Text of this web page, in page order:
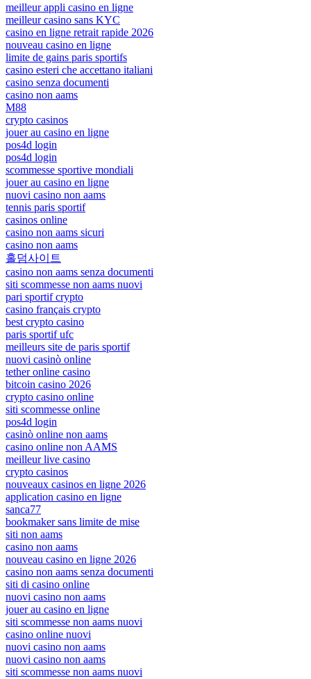
meilleur appli casino en ligne
meilleur casino sans KYC
casino en ligne retrait rapide 2026
nouveau casino en ligne
limite de gains paris sportifs
casino esteri che accettano italiani
casino senza documenti
casino non aams
M88
crypto casinos
jouer au casino en ligne
pos4d login
pos4d login
scommesse sportive mondiali
jouer au casino en ligne
nuovi casino non aams
tennis paris sportif
casinos online
casino non aams sicuri
casino non aams
홀덤사이트
casino non aams senza documenti
siti scommesse non aams nuovi
pari sportif crypto
casino français crypto
best crypto casino
paris sportif ufc
meilleurs site de paris sportif
nuovi casinò online
tether online casino
bitcoin casino 2026
crypto casino online
siti scommesse online
pos4d login
casinò online non aams
casino online non AAMS
meilleur live casino
crypto casinos
nouveaux casinos en ligne 2026
application casino en ligne
sanca77
bookmaker sans limite de mise
siti non aams
casino non aams
nouveau casino en ligne 2026
casino non aams senza documenti
siti di casino online
nuovi casino non aams
jouer au casino en ligne
siti scommesse non aams nuovi
casino online nuovi
nuovi casino non aams
nuovi casino non aams
siti scommesse non aams nuovi